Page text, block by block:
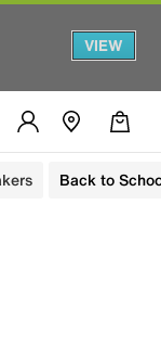
VIEW
Back to